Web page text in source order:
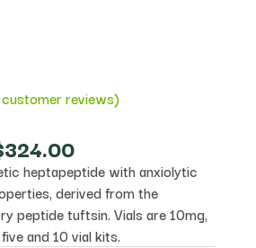
customer reviews)
324.00Price
range:
$104.76
through
$324.00
heptapeptide with anxiolytic
derived from the
peptide tuftsin. Vials are 10mg,
and 10 vial kits.